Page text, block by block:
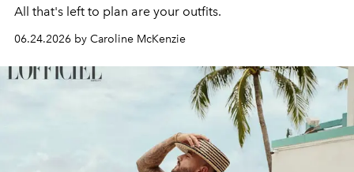
All that's left to plan are your outfits.
06.24.2026 by Caroline McKenzie